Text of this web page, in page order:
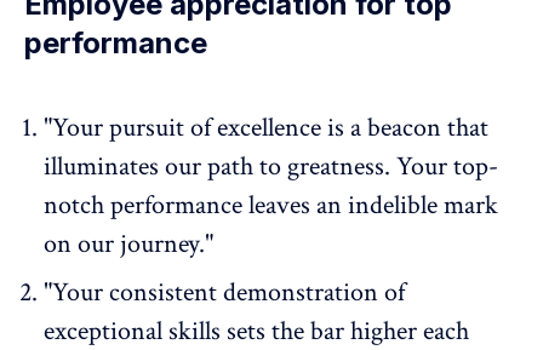
performance
"Your pursuit of excellence is a beacon that
illuminates our path to greatness. Your top-
notch performance leaves an indelible mark
on our journey."
"Your consistent demonstration of
exceptional skills sets the bar higher each